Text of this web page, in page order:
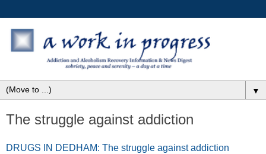
▼
The struggle against addiction
DRUGS IN DEDHAM: The struggle against addiction